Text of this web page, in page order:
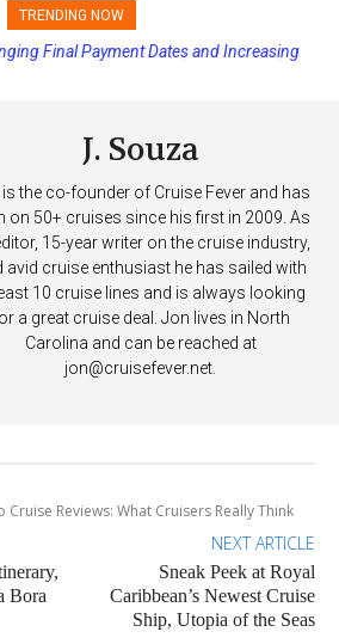
TRENDING NOW
Final Payment Dates and Increasing
J. Souza
the co-founder of Cruise Fever and has
on 50+ cruises since his first in 2009. As
15-year writer on the cruise industry,
avid cruise enthusiast he has sailed with
10 cruise lines and is always looking
a great cruise deal. Jon lives in North
Carolina and can be reached at
jon@cruisefever.net
Cruise Reviews: What Cruisers Really Think
Bora
NEXT ARTICLE
Sneak Peek at Royal
Caribbean’s Newest Cruise
Ship, Utopia of the Seas